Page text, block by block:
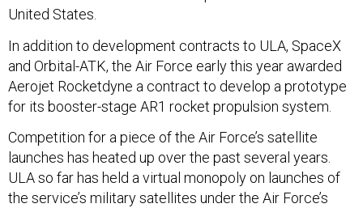
United States.
In addition to development contracts to ULA, SpaceX
and Orbital-ATK, the Air Force early this year awarded
Aerojet Rocketdyne a contract to develop a prototype
for its booster-stage AR1 rocket propulsion system.
Competition for a piece of the Air Force’s satellite
launches has heated up over the past several years.
ULA so far has held a virtual monopoly on launches of
the service’s military satellites under the Air Force’s